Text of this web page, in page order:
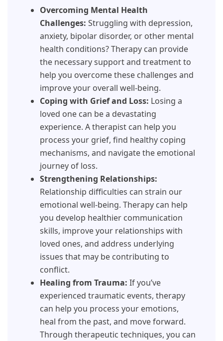
Overcoming Mental Health
Challenges: Struggling with depression,
anxiety, bipolar disorder, or other mental
health conditions? Therapy can provide
the necessary support and treatment to
help you overcome these challenges and
improve your overall well-being.
Coping with Grief and Loss: Losing a
loved one can be a devastating
experience. A therapist can help you
process your grief, find healthy coping
mechanisms, and navigate the emotional
journey of loss.
Strengthening Relationships:
Relationship difficulties can strain our
emotional well-being. Therapy can help
you develop healthier communication
skills, improve your relationships with
loved ones, and address underlying
issues that may be contributing to
conflict.
Healing from Trauma: If you’ve
experienced traumatic events, therapy
can help you process your emotions,
heal from the past, and move forward.
Through therapeutic techniques, you can